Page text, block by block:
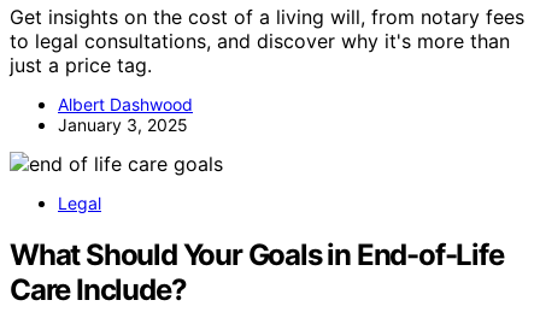
Get insights on the cost of a living will, from notary fees
to legal consultations, and discover why it's more than
just a price tag.
Albert Dashwood
January 3, 2025
Legal
What Should Your Goals in End-of-Life
Care Include?